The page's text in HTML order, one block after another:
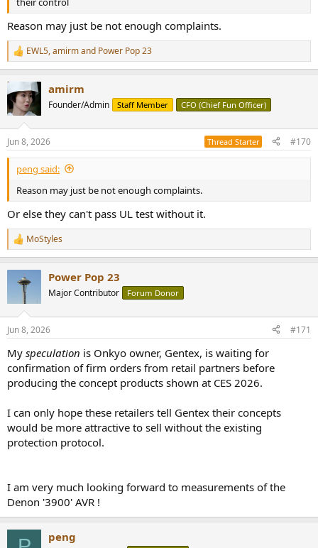
Reason may just be not enough complaints.
R
e
c
t
i
s
:
EWL5,amirmand Power Pop 23
amirm
Founder/Admin Staff Member CFO (Chief Fun Officer)
Jun 8, 2026 Thread Starter #170
peng said:
Reason may just be not enough complaints.
Or else they can't pass UL test without it.
R
e
s
MoStyles
Power Pop 23
Major Contributor Forum Donor
Jun 8, 2026 #171
My speculation is Onkyo owner, Gentex, is waiting for
confirmation of firm orders from retail partners before
producing the concept products shown at CES 2026.
I can only hope these retailers tell Gentex their concepts
would be more attractive to sell without the existing
protection protocol.
I am very much looking forward to measurements of the
Denon '3900' AVR !
peng